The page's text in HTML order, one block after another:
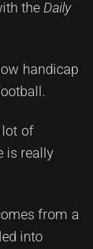
the Daily
handicap
lot of
is really
from a
into